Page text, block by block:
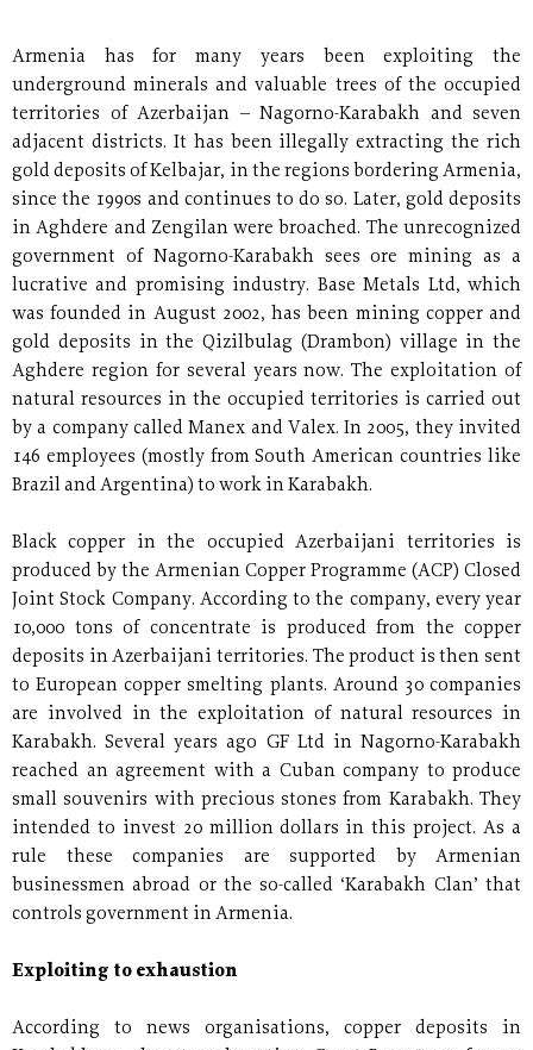
Armenia has for many years been exploiting the
underground minerals and valuable trees of the occupied
territories of Azerbaijan – Nagorno-Karabakh and seven
adjacent districts. It has been illegally extracting the rich
gold deposits of Kelbajar, in the regions bordering Armenia,
since the 1990s and continues to do so. Later, gold deposits
in Aghdere and Zengilan were broached. The unrecognized
government of Nagorno-Karabakh sees ore mining as a
lucrative and promising industry. Base Metals Ltd, which
was founded in August 2002, has been mining copper and
gold deposits in the Qizilbulag (Drambon) village in the
Aghdere region for several years now. The exploitation of
natural resources in the occupied territories is carried out
by a company called Manex and Valex. In 2005, they invited
146 employees (mostly from South American countries like
Brazil and Argentina) to work in Karabakh.
Black copper in the occupied Azerbaijani territories is
produced by the Armenian Copper Programme (ACP) Closed
Joint Stock Company. According to the company, every year
10,000 tons of concentrate is produced from the copper
deposits in Azerbaijani territories. The product is then sent
to European copper smelting plants. Around 30 companies
are involved in the exploitation of natural resources in
Karabakh. Several years ago GF Ltd in Nagorno-Karabakh
reached an agreement with a Cuban company to produce
small souvenirs with precious stones from Karabakh. They
intended to invest 20 million dollars in this project. As a
rule these companies are supported by Armenian
businessmen abroad or the so-called ‘Karabakh Clan’ that
controls government in Armenia.
Exploiting to exhaustion
According to news organisations, copper deposits in